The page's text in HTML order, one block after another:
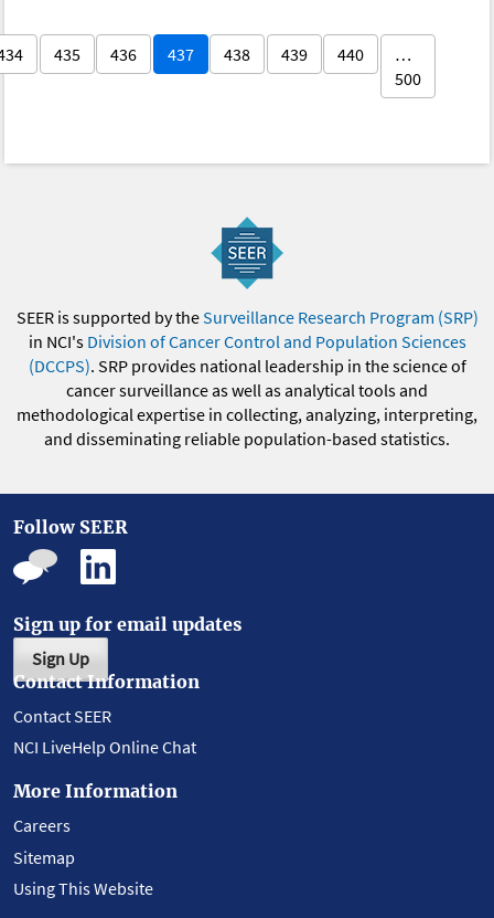
435 436 437 438 439 440
…
500
SEER is supported by theSurveillance Research Program (SRP)
in NCI's Division of Cancer Control and Population Sciences
(DCCPS). SRP provides national leadership in the science of
cancer surveillance as well as analytical tools and
methodological expertise in collecting, analyzing, interpreting,
and disseminating reliable population-based statistics.
Follow SEER
Sign up for email updates
Sign Up
Contact Information
Contact SEER
NCI LiveHelp Online Chat
More Information
Careers
Sitemap
Using This Website